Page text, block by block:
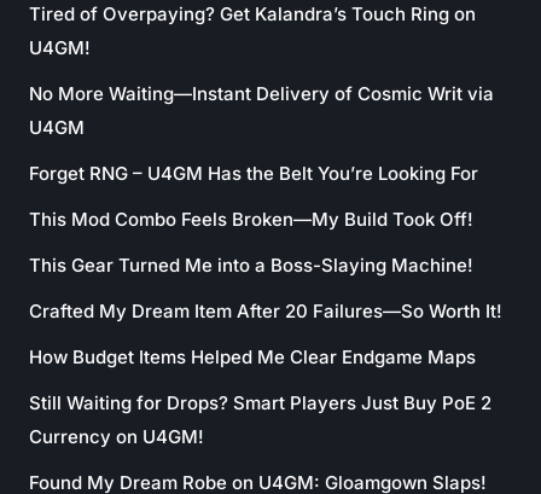
Tired of Overpaying? Get Kalandra’s Touch Ring on
U4GM!
No More Waiting—Instant Delivery of Cosmic Writ via
U4GM
Forget RNG – U4GM Has the Belt You’re Looking For
This Mod Combo Feels Broken—My Build Took Off!
This Gear Turned Me into a Boss-Slaying Machine!
Crafted My Dream Item After 20 Failures—So Worth It!
How Budget Items Helped Me Clear Endgame Maps
Still Waiting for Drops? Smart Players Just Buy PoE 2
Currency on U4GM!
Found My Dream Robe on U4GM: Gloamgown Slaps!